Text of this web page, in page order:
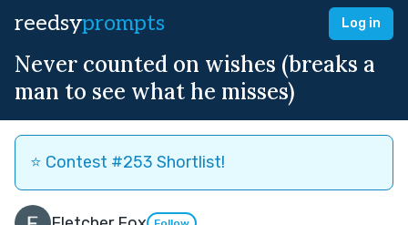
reedsyprompts Log in
Never counted on wishes (breaks a
man to see what he misses)
⭐️ Contest #253 Shortlist!